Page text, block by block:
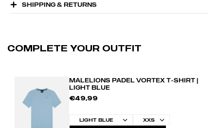
SHIPPING & RETURNS
COMPLETE YOUR OUTFIT
MALELIONS PADEL VORTEX T-SHIRT |
LIGHT BLUE
€49,99